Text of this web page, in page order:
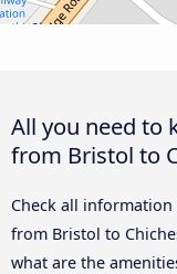
All you need to
from Bristol to
Check all
from Bristol to
what are the